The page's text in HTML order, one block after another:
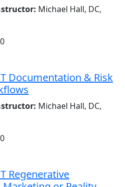
Michael Hall, DC,
Documentation & Risk
Michael Hall, DC,
Regenerative